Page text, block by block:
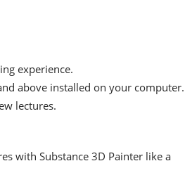
experience.
above installed on your computer.
lectures.
with Substance 3D Painter like a